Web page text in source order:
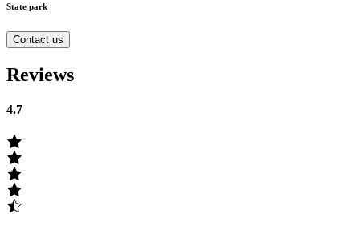
State park
Contact us
Reviews
4.7